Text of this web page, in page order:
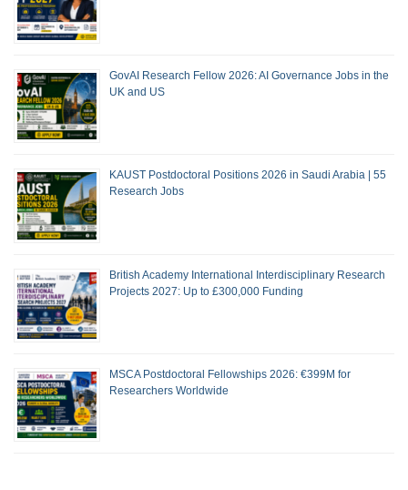
GovAI Research Fellow 2026: AI Governance Jobs in the
UK and US
KAUST Postdoctoral Positions 2026 in Saudi Arabia | 55
Research Jobs
British Academy International Interdisciplinary Research
Projects 2027: Up to £300,000 Funding
MSCA Postdoctoral Fellowships 2026: €399M for
Researchers Worldwide